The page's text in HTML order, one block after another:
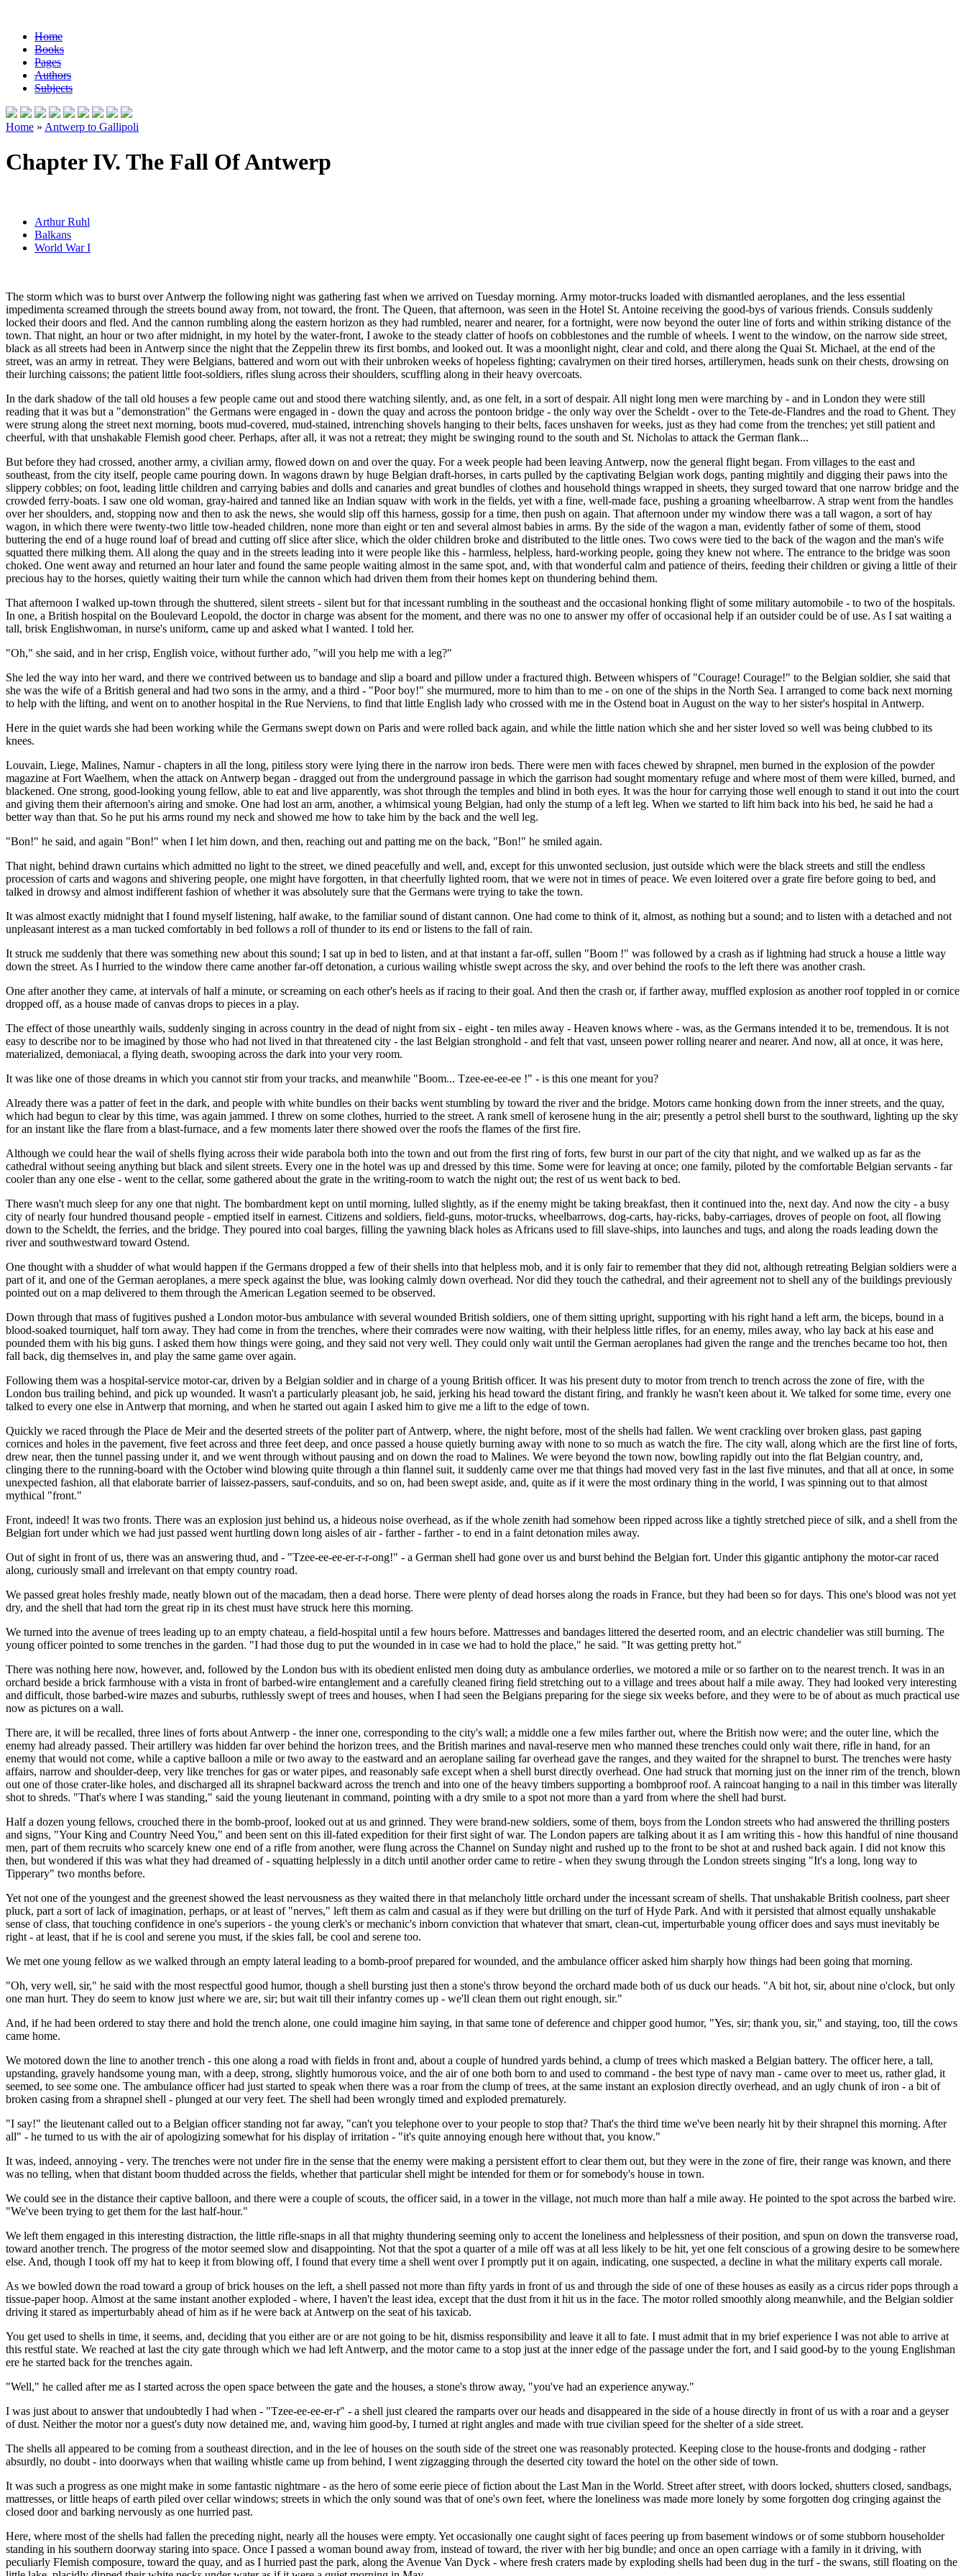
Home
Books
Pages
Authors
Subjects
Home » Antwerp to Gallipoli
Chapter IV. The Fall Of Antwerp
Arthur Ruhl
Balkans
World War I
The storm which was to burst over Antwerp the following night was gathering fast when we arrived on Tuesday morning. Army motor-trucks loaded with dismantled aeroplanes, and the less essential
impedimenta screamed through the streets bound away from, not toward, the front. The Queen, that afternoon, was seen in the Hotel St. Antoine receiving the good-bys of various friends. Consuls suddenly
locked their doors and fled. And the cannon rumbling along the eastern horizon as they had rumbled, nearer and nearer, for a fortnight, were now beyond the outer line of forts and within striking distance of the
town. That night, an hour or two after midnight, in my hotel by the water-front, I awoke to the steady clatter of hoofs on cobblestones and the rumble of wheels. I went to the window, on the narrow side street,
black as all streets had been in Antwerp since the night that the Zeppelin threw its first bombs, and looked out. It was a moonlight night, clear and cold, and there along the Quai St. Michael, at the end of the
street, was an army in retreat. They were Belgians, battered and worn out with their unbroken weeks of hopeless fighting; cavalrymen on their tired horses, artillerymen, heads sunk on their chests, drowsing on
their lurching caissons; the patient little foot-soldiers, rifles slung across their shoulders, scuffling along in their heavy overcoats.
In the dark shadow of the tall old houses a few people came out and stood there watching silently, and, as one felt, in a sort of despair. All night long men were marching by - and in London they were still
reading that it was but a "demonstration" the Germans were engaged in - down the quay and across the pontoon bridge - the only way over the Scheldt - over to the Tete-de-Flandres and the road to Ghent. They
were strung along the street next morning, boots mud-covered, mud-stained, intrenching shovels hanging to their belts, faces unshaven for weeks, just as they had come from the trenches; yet still patient and
cheerful, with that unshakable Flemish good cheer. Perhaps, after all, it was not a retreat; they might be swinging round to the south and St. Nicholas to attack the German flank...
But before they had crossed, another army, a civilian army, flowed down on and over the quay. For a week people had been leaving Antwerp, now the general flight began. From villages to the east and
southeast, from the city itself, people came pouring down. In wagons drawn by huge Belgian draft-horses, in carts pulled by the captivating Belgian work dogs, panting mightily and digging their paws into the
slippery cobbles; on foot, leading little children and carrying babies and dolls and canaries and great bundles of clothes and household things wrapped in sheets, they surged toward that one narrow bridge and the
crowded ferry-boats. I saw one old woman, gray-haired and tanned like an Indian squaw with work in the fields, yet with a fine, well-made face, pushing a groaning wheelbarrow. A strap went from the handles
over her shoulders, and, stopping now and then to ask the news, she would slip off this harness, gossip for a time, then push on again. That afternoon under my window there was a tall wagon, a sort of hay
wagon, in which there were twenty-two little tow-headed children, none more than eight or ten and several almost babies in arms. By the side of the wagon a man, evidently father of some of them, stood
buttering the end of a huge round loaf of bread and cutting off slice after slice, which the older children broke and distributed to the little ones. Two cows were tied to the back of the wagon and the man's wife
squatted there milking them. All along the quay and in the streets leading into it were people like this - harmless, helpless, hard-working people, going they knew not where. The entrance to the bridge was soon
choked. One went away and returned an hour later and found the same people waiting almost in the same spot, and, with that wonderful calm and patience of theirs, feeding their children or giving a little of their
precious hay to the horses, quietly waiting their turn while the cannon which had driven them from their homes kept on thundering behind them.
That afternoon I walked up-town through the shuttered, silent streets - silent but for that incessant rumbling in the southeast and the occasional honking flight of some military automobile - to two of the hospitals.
In one, a British hospital on the Boulevard Leopold, the doctor in charge was absent for the moment, and there was no one to answer my offer of occasional help if an outsider could be of use. As I sat waiting a
tall, brisk Englishwoman, in nurse's uniform, came up and asked what I wanted. I told her.
"Oh," she said, and in her crisp, English voice, without further ado, "will you help me with a leg?"
She led the way into her ward, and there we contrived between us to bandage and slip a board and pillow under a fractured thigh. Between whispers of "Courage! Courage!" to the Belgian soldier, she said that
she was the wife of a British general and had two sons in the army, and a third - "Poor boy!" she murmured, more to him than to me - on one of the ships in the North Sea. I arranged to come back next morning
to help with the lifting, and went on to another hospital in the Rue Nerviens, to find that little English lady who crossed with me in the Ostend boat in August on the way to her sister's hospital in Antwerp.
Here in the quiet wards she had been working while the Germans swept down on Paris and were rolled back again, and while the little nation which she and her sister loved so well was being clubbed to its
knees.
Louvain, Liege, Malines, Namur - chapters in all the long, pitiless story were lying there in the narrow iron beds. There were men with faces chewed by shrapnel, men burned in the explosion of the powder
magazine at Fort Waelhem, when the attack on Antwerp began - dragged out from the underground passage in which the garrison had sought momentary refuge and where most of them were killed, burned, and
blackened. One strong, good-looking young fellow, able to eat and live apparently, was shot through the temples and blind in both eyes. It was the hour for carrying those well enough to stand it out into the court
and giving them their afternoon's airing and smoke. One had lost an arm, another, a whimsical young Belgian, had only the stump of a left leg. When we started to lift him back into his bed, he said he had a
better way than that. So he put his arms round my neck and showed me how to take him by the back and the well leg.
"Bon!" he said, and again "Bon!" when I let him down, and then, reaching out and patting me on the back, "Bon!" he smiled again.
That night, behind drawn curtains which admitted no light to the street, we dined peacefully and well, and, except for this unwonted seclusion, just outside which were the black streets and still the endless
procession of carts and wagons and shivering people, one might have forgotten, in that cheerfully lighted room, that we were not in times of peace. We even loitered over a grate fire before going to bed, and
talked in drowsy and almost indifferent fashion of whether it was absolutely sure that the Germans were trying to take the town.
It was almost exactly midnight that I found myself listening, half awake, to the familiar sound of distant cannon. One had come to think of it, almost, as nothing but a sound; and to listen with a detached and not
unpleasant interest as a man tucked comfortably in bed follows a roll of thunder to its end or listens to the fall of rain.
It struck me suddenly that there was something new about this sound; I sat up in bed to listen, and at that instant a far-off, sullen "Boom !" was followed by a crash as if lightning had struck a house a little way
down the street. As I hurried to the window there came another far-off detonation, a curious wailing whistle swept across the sky, and over behind the roofs to the left there was another crash.
One after another they came, at intervals of half a minute, or screaming on each other's heels as if racing to their goal. And then the crash or, if farther away, muffled explosion as another roof toppled in or cornice
dropped off, as a house made of canvas drops to pieces in a play.
The effect of those unearthly wails, suddenly singing in across country in the dead of night from six - eight - ten miles away - Heaven knows where - was, as the Germans intended it to be, tremendous. It is not
easy to describe nor to be imagined by those who had not lived in that threatened city - the last Belgian stronghold - and felt that vast, unseen power rolling nearer and nearer. And now, all at once, it was here,
materialized, demoniacal, a flying death, swooping across the dark into your very room.
It was like one of those dreams in which you cannot stir from your tracks, and meanwhile "Boom... Tzee-ee-ee-ee !" - is this one meant for you?
Already there was a patter of feet in the dark, and people with white bundles on their backs went stumbling by toward the river and the bridge. Motors came honking down from the inner streets, and the quay,
which had begun to clear by this time, was again jammed. I threw on some clothes, hurried to the street. A rank smell of kerosene hung in the air; presently a petrol shell burst to the southward, lighting up the sky
for an instant like the flare from a blast-furnace, and a few moments later there showed over the roofs the flames of the first fire.
Although we could hear the wail of shells flying across their wide parabola both into the town and out from the first ring of forts, few burst in our part of the city that night, and we walked up as far as the
cathedral without seeing anything but black and silent streets. Every one in the hotel was up and dressed by this time. Some were for leaving at once; one family, piloted by the comfortable Belgian servants - far
cooler than any one else - went to the cellar, some gathered about the grate in the writing-room to watch the night out; the rest of us went back to bed.
There wasn't much sleep for any one that night. The bombardment kept on until morning, lulled slightly, as if the enemy might be taking breakfast, then it continued into the, next day. And now the city - a busy
city of nearly four hundred thousand people - emptied itself in earnest. Citizens and soldiers, field-guns, motor-trucks, wheelbarrows, dog-carts, hay-ricks, baby-carriages, droves of people on foot, all flowing
down to the Scheldt, the ferries, and the bridge. They poured into coal barges, filling the yawning black holes as Africans used to fill slave-ships, into launches and tugs, and along the roads leading down the
river and southwestward toward Ostend.
One thought with a shudder of what would happen if the Germans dropped a few of their shells into that helpless mob, and it is only fair to remember that they did not, although retreating Belgian soldiers were a
part of it, and one of the German aeroplanes, a mere speck against the blue, was looking calmly down overhead. Nor did they touch the cathedral, and their agreement not to shell any of the buildings previously
pointed out on a map delivered to them through the American Legation seemed to be observed.
Down through that mass of fugitives pushed a London motor-bus ambulance with several wounded British soldiers, one of them sitting upright, supporting with his right hand a left arm, the biceps, bound in a
blood-soaked tourniquet, half torn away. They had come in from the trenches, where their comrades were now waiting, with their helpless little rifles, for an enemy, miles away, who lay back at his ease and
pounded them with his big guns. I asked them how things were going, and they said not very well. They could only wait until the German aeroplanes had given the range and the trenches became too hot, then
fall back, dig themselves in, and play the same game over again.
Following them was a hospital-service motor-car, driven by a Belgian soldier and in charge of a young British officer. It was his present duty to motor from trench to trench across the zone of fire, with the
London bus trailing behind, and pick up wounded. It wasn't a particularly pleasant job, he said, jerking his head toward the distant firing, and frankly he wasn't keen about it. We talked for some time, every one
talked to every one else in Antwerp that morning, and when he started out again I asked him to give me a lift to the edge of town.
Quickly we raced through the Place de Meir and the deserted streets of the politer part of Antwerp, where, the night before, most of the shells had fallen. We went crackling over broken glass, past gaping
cornices and holes in the pavement, five feet across and three feet deep, and once passed a house quietly burning away with none to so much as watch the fire. The city wall, along which are the first line of forts,
drew near, then the tunnel passing under it, and we went through without pausing and on down the road to Malines. We were beyond the town now, bowling rapidly out into the flat Belgian country, and,
clinging there to the running-board with the October wind blowing quite through a thin flannel suit, it suddenly came over me that things had moved very fast in the last five minutes, and that all at once, in some
unexpected fashion, all that elaborate barrier of laissez-passers, sauf-conduits, and so on, had been swept aside, and, quite as if it were the most ordinary thing in the world, I was spinning out to that almost
mythical "front."
Front, indeed! It was two fronts. There was an explosion just behind us, a hideous noise overhead, as if the whole zenith had somehow been ripped across like a tightly stretched piece of silk, and a shell from the
Belgian fort under which we had just passed went hurtling down long aisles of air - farther - farther - to end in a faint detonation miles away.
Out of sight in front of us, there was an answering thud, and - "Tzee-ee-ee-er-r-r-ong!" - a German shell had gone over us and burst behind the Belgian fort. Under this gigantic antiphony the motor-car raced
along, curiously small and irrelevant on that empty country road.
We passed great holes freshly made, neatly blown out of the macadam, then a dead horse. There were plenty of dead horses along the roads in France, but they had been so for days. This one's blood was not yet
dry, and the shell that had torn the great rip in its chest must have struck here this morning.
We turned into the avenue of trees leading up to an empty chateau, a field-hospital until a few hours before. Mattresses and bandages littered the deserted room, and an electric chandelier was still burning. The
young officer pointed to some trenches in the garden. "I had those dug to put the wounded in in case we had to hold the place," he said. "It was getting pretty hot."
There was nothing here now, however, and, followed by the London bus with its obedient enlisted men doing duty as ambulance orderlies, we motored a mile or so farther on to the nearest trench. It was in an
orchard beside a brick farmhouse with a vista in front of barbed-wire entanglement and a carefully cleaned firing field stretching out to a village and trees about half a mile away. They had looked very interesting
and difficult, those barbed-wire mazes and suburbs, ruthlessly swept of trees and houses, when I had seen the Belgians preparing for the siege six weeks before, and they were to be of about as much practical use
now as pictures on a wall.
There are, it will be recalled, three lines of forts about Antwerp - the inner one, corresponding to the city's wall; a middle one a few miles farther out, where the British now were; and the outer line, which the
enemy had already passed. Their artillery was hidden far over behind the horizon trees, and the British marines and naval-reserve men who manned these trenches could only wait there, rifle in hand, for an
enemy that would not come, while a captive balloon a mile or two away to the eastward and an aeroplane sailing far overhead gave the ranges, and they waited for the shrapnel to burst. The trenches were hasty
affairs, narrow and shoulder-deep, very like trenches for gas or water pipes, and reasonably safe except when a shell burst directly overhead. One had struck that morning just on the inner rim of the trench, blown
out one of those crater-like holes, and discharged all its shrapnel backward across the trench and into one of the heavy timbers supporting a bombproof roof. A raincoat hanging to a nail in this timber was literally
shot to shreds. "That's where I was standing," said the young lieutenant in command, pointing with a dry smile to a spot not more than a yard from where the shell had burst.
Half a dozen young fellows, crouched there in the bomb-proof, looked out at us and grinned. They were brand-new soldiers, some of them, boys from the London streets who had answered the thrilling posters
and signs, "Your King and Country Need You," and been sent on this ill-fated expedition for their first sight of war. The London papers are talking about it as I am writing this - how this handful of nine thousand
men, part of them recruits who scarcely knew one end of a rifle from another, were flung across the Channel on Sunday night and rushed up to the front to be shot at and rushed back again. I did not know this
then, but wondered if this was what they had dreamed of - squatting helplessly in a ditch until another order came to retire - when they swung through the London streets singing "It's a long, long way to
Tipperary" two months before.
Yet not one of the youngest and the greenest showed the least nervousness as they waited there in that melancholy little orchard under the incessant scream of shells. That unshakable British coolness, part sheer
pluck, part a sort of lack of imagination, perhaps, or at least of "nerves," left them as calm and casual as if they were but drilling on the turf of Hyde Park. And with it persisted that almost equally unshakable
sense of class, that touching confidence in one's superiors - the young clerk's or mechanic's inborn conviction that whatever that smart, clean-cut, imperturbable young officer does and says must inevitably be
right - at least, that if he is cool and serene you must, if the skies fall, be cool and serene too.
We met one young fellow as we walked through an empty lateral leading to a bomb-proof prepared for wounded, and the ambulance officer asked him sharply how things had been going that morning.
"Oh, very well, sir," he said with the most respectful good humor, though a shell bursting just then a stone's throw beyond the orchard made both of us duck our heads. "A bit hot, sir, about nine o'clock, but only
one man hurt. They do seem to know just where we are, sir; but wait till their infantry comes up - we'll clean them out right enough, sir."
And, if he had been ordered to stay there and hold the trench alone, one could imagine him saying, in that same tone of deference and chipper good humor, "Yes, sir; thank you, sir," and staying, too, till the cows
came home.
We motored down the line to another trench - this one along a road with fields in front and, about a couple of hundred yards behind, a clump of trees which masked a Belgian battery. The officer here, a tall,
upstanding, gravely handsome young man, with a deep, strong, slightly humorous voice, and the air of one both born to and used to command - the best type of navy man - came over to meet us, rather glad, it
seemed, to see some one. The ambulance officer had just started to speak when there was a roar from the clump of trees, at the same instant an explosion directly overhead, and an ugly chunk of iron - a bit of
broken casing from a shrapnel shell - plunged at our very feet. The shell had been wrongly timed and exploded prematurely.
"I say!" the lieutenant called out to a Belgian officer standing not far away, "can't you telephone over to your people to stop that? That's the third time we've been nearly hit by their shrapnel this morning. After
all" - he turned to us with the air of apologizing somewhat for his display of irritation - "it's quite annoying enough here without that, you know."
It was, indeed, annoying - very. The trenches were not under fire in the sense that the enemy were making a persistent effort to clear them out, but they were in the zone of fire, their range was known, and there
was no telling, when that distant boom thudded across the fields, whether that particular shell might be intended for them or for somebody's house in town.
We could see in the distance their captive balloon, and there were a couple of scouts, the officer said, in a tower in the village, not much more than half a mile away. He pointed to the spot across the barbed wire.
"We've been trying to get them for the last half-hour."
We left them engaged in this interesting distraction, the little rifle-snaps in all that mighty thundering seeming only to accent the loneliness and helplessness of their position, and spun on down the transverse road,
toward another trench. The progress of the motor seemed slow and disappointing. Not that the spot a quarter of a mile off was at all less likely to be hit, yet one felt conscious of a growing desire to be somewhere
else. And, though I took off my hat to keep it from blowing off, I found that every time a shell went over I promptly put it on again, indicating, one suspected, a decline in what the military experts call morale.
As we bowled down the road toward a group of brick houses on the left, a shell passed not more than fifty yards in front of us and through the side of one of these houses as easily as a circus rider pops through a
tissue-paper hoop. Almost at the same instant another exploded - where, I haven't the least idea, except that the dust from it hit us in the face. The motor rolled smoothly along meanwhile, and the Belgian soldier
driving it stared as imperturbably ahead of him as if he were back at Antwerp on the seat of his taxicab.
You get used to shells in time, it seems, and, deciding that you either are or are not going to be hit, dismiss responsibility and leave it all to fate. I must admit that in my brief experience I was not able to arrive at
this restful state. We reached at last the city gate through which we had left Antwerp, and the motor came to a stop just at the inner edge of the passage under the fort, and I said good-by to the young Englishman
ere he started back for the trenches again.
"Well," he called after me as I started across the open space between the gate and the houses, a stone's throw away, "you've had an experience anyway."
I was just about to answer that undoubtedly I had when - "Tzee-ee-ee-er-r" - a shell just cleared the ramparts over our heads and disappeared in the side of a house directly in front of us with a roar and a geyser
of dust. Neither the motor nor a guest's duty now detained me, and, waving him good-by, I turned at right angles and made with true civilian speed for the shelter of a side street.
The shells all appeared to be coming from a southeast direction, and in the lee of houses on the south side of the street one was reasonably protected. Keeping close to the house-fronts and dodging - rather
absurdly, no doubt - into doorways when that wailing whistle came up from behind, I went zigzagging through the deserted city toward the hotel on the other side of town.
It was such a progress as one might make in some fantastic nightmare - as the hero of some eerie piece of fiction about the Last Man in the World. Street after street, with doors locked, shutters closed, sandbags,
mattresses, or little heaps of earth piled over cellar windows; streets in which the only sound was that of one's own feet, where the loneliness was made more lonely by some forgotten dog cringing against the
closed door and barking nervously as one hurried past.
Here, where most of the shells had fallen the preceding night, nearly all the houses were empty. Yet occasionally one caught sight of faces peering up from basement windows or of some stubborn householder
standing in his southern doorway staring into space. Once I passed a woman bound away from, instead of toward, the river with her big bundle; and once an open carriage with a family in it driving, with
peculiarly Flemish composure, toward the quay, and as I hurried past the park, along the Avenue Van Dyck - where fresh craters made by exploding shells had been dug in the turf - the swans, still floating on the